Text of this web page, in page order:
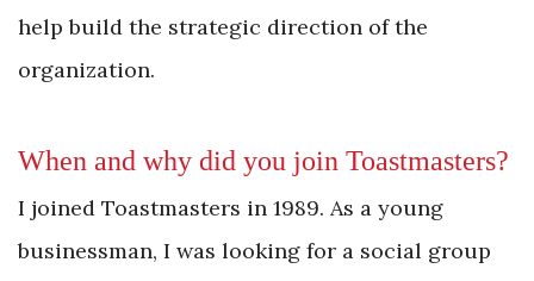
help build the strategic direction of the
organization.
When and why did you join Toastmasters?
I joined Toastmasters in 1989. As a young
businessman, I was looking for a social group